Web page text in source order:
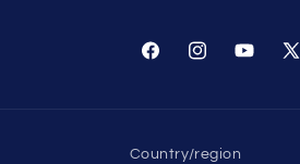
FacebookInstagramYouTube
X
Country/region